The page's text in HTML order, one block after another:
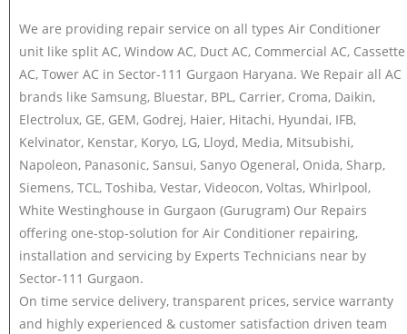
We are providing repair service on all types Air Conditioner
unit like split AC, Window AC, Duct AC, Commercial AC, Cassette
AC, Tower AC in Sector-111 Gurgaon Haryana. We Repair all AC
brands like Samsung, Bluestar, BPL, Carrier, Croma, Daikin,
Electrolux, GE, GEM, Godrej, Haier, Hitachi, Hyundai, IFB,
Kelvinator, Kenstar, Koryo, LG, Lloyd, Media, Mitsubishi,
Napoleon, Panasonic, Sansui, Sanyo Ogeneral, Onida, Sharp,
Siemens, TCL, Toshiba, Vestar, Videocon, Voltas, Whirlpool,
White Westinghouse in Gurgaon (Gurugram) Our Repairs
offering one-stop-solution for Air Conditioner repairing,
installation and servicing by Experts Technicians near by
Sector-111 Gurgaon.
On time service delivery, transparent prices, service warranty
and highly experienced & customer satisfaction driven team